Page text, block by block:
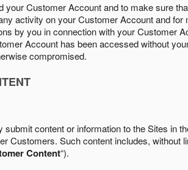
your Customer Account and to make sure
activity on your Customer Account and
by you in connection with your Customer
Account has been accessed without
compromised.
submit content or information to the Sites in
Customers. Such content includes,
Content“).